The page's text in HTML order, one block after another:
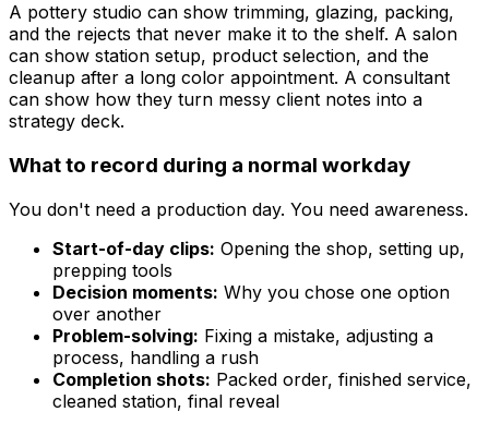
A pottery studio can show trimming, glazing, packing,
and the rejects that never make it to the shelf. A salon
can show station setup, product selection, and the
cleanup after a long color appointment. A consultant
can show how they turn messy client notes into a
strategy deck.
What to record during a normal workday
You don't need a production day. You need awareness.
Start-of-day clips: Opening the shop, setting up,
prepping tools
Decision moments: Why you chose one option
over another
Problem-solving: Fixing a mistake, adjusting a
process, handling a rush
Completion shots: Packed order, finished service,
cleaned station, final reveal